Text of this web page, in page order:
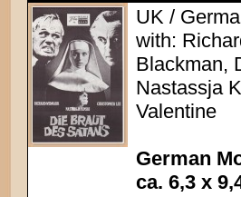
UK /
with:
Blackman,
Nastassja
Valentine
German
ca. 6,3 x